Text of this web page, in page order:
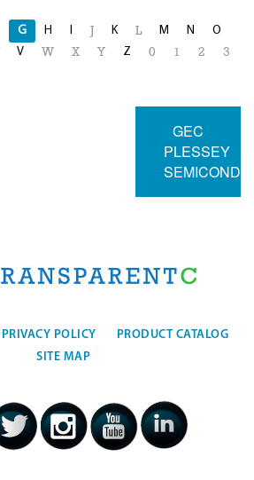
G H I K L M N
O
V W X Y Z 0 1 2
3
GEC
PLESSEY
PRIVACY POLICY
PRODUCT CATALOG
SITE MAP